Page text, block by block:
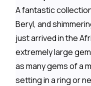
A fantastic
Beryl, and
just arrived in the
extremely large
as many gems of a
setting in a ring or